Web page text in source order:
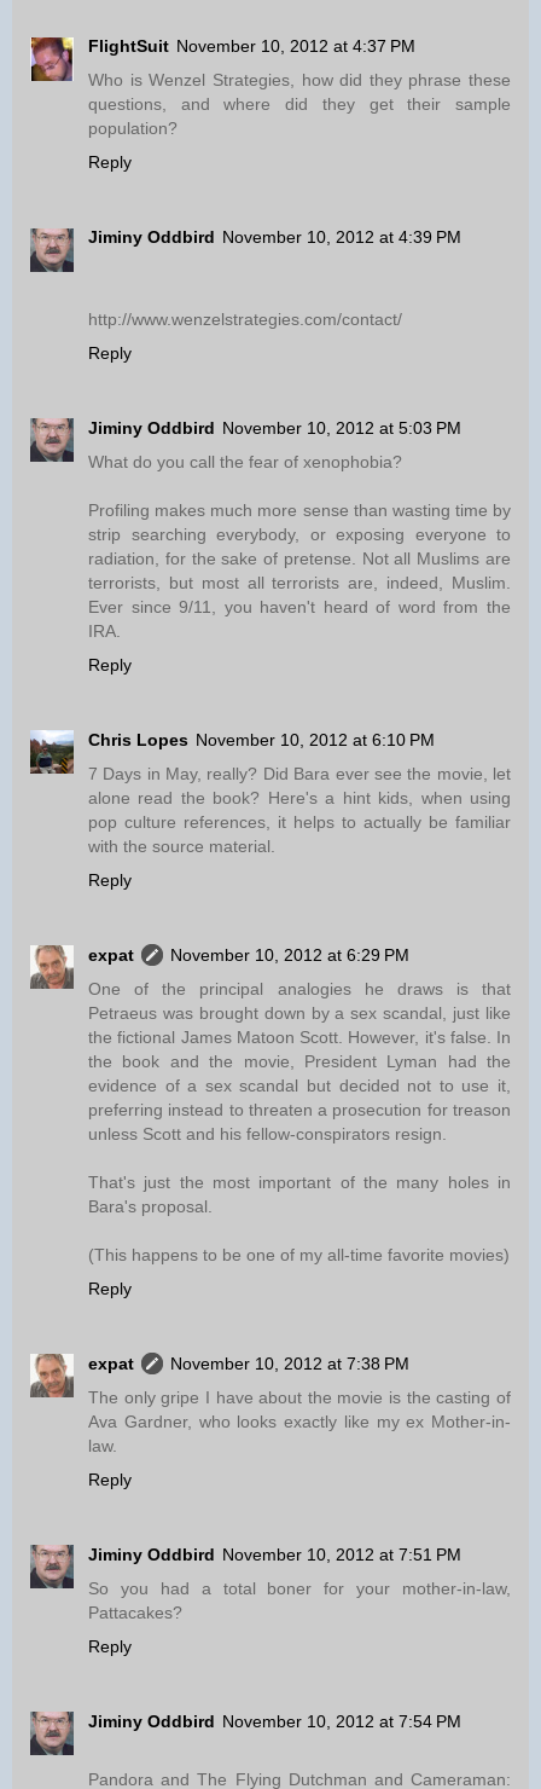
FlightSuit November 10, 2012 at 4:37 PM
Who is Wenzel Strategies, how did they phrase these
questions, and where did they get their sample
population?
Reply
Jiminy Oddbird November 10, 2012 at 4:39 PM
http://www.wenzelstrategies.com/contact/
Reply
Jiminy Oddbird November 10, 2012 at 5:03 PM
What do you call the fear of xenophobia?
Profiling makes much more sense than wasting time by
strip searching everybody, or exposing everyone to
radiation, for the sake of pretense. Not all Muslims are
terrorists, but most all terrorists are, indeed, Muslim.
Ever since 9/11, you haven't heard of word from the
IRA.
Reply
Chris Lopes November 10, 2012 at 6:10 PM
7 Days in May, really? Did Bara ever see the movie, let
alone read the book? Here's a hint kids, when using
pop culture references, it helps to actually be familiar
with the source material.
Reply
expat
November 10, 2012 at 6:29 PM
One of the principal analogies he draws is that
Petraeus was brought down by a sex scandal, just like
the fictional James Matoon Scott. However, it's false. In
the book and the movie, President Lyman had the
evidence of a sex scandal but decided not to use it,
preferring instead to threaten a prosecution for treason
unless Scott and his fellow-conspirators resign.
That's just the most important of the many holes in
Bara's proposal.
(This happens to be one of my all-time favorite movies)
Reply
expat
November 10, 2012 at 7:38 PM
The only gripe I have about the movie is the casting of
Ava Gardner, who looks exactly like my ex Mother-in-
law.
Reply
Jiminy Oddbird November 10, 2012 at 7:51 PM
So you had a total boner for your mother-in-law,
Pattacakes?
Reply
Jiminy Oddbird November 10, 2012 at 7:54 PM
Pandora and The Flying Dutchman and Cameraman: